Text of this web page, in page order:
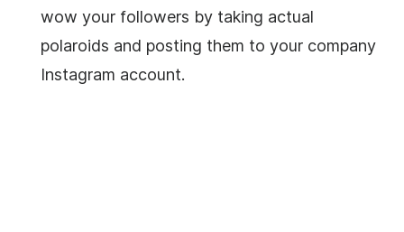
wow your followers by taking actual
polaroids and posting them to your company
Instagram account.